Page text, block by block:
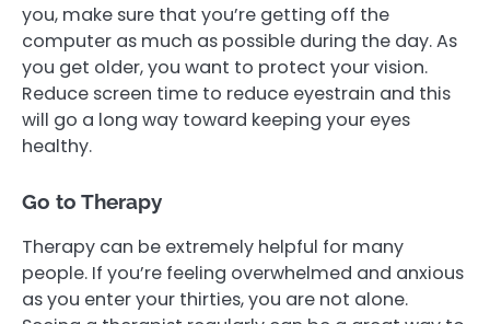
you, make sure that you’re getting off the
computer as much as possible during the day. As
you get older, you want to protect your vision.
Reduce screen time to reduce eyestrain and this
will go a long way toward keeping your eyes
healthy.
Go to Therapy
Therapy can be extremely helpful for many
people. If you’re feeling overwhelmed and anxious
as you enter your thirties, you are not alone.